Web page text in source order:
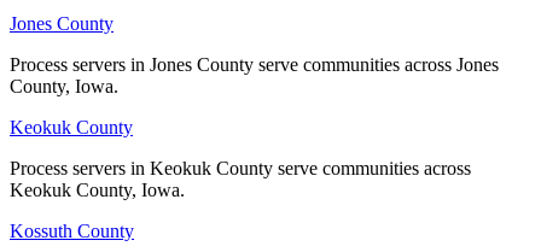
Pottawattamie County
No servers yet
Poweshiek County
No servers yet
Jones County
Process servers in Jones County serve communities across Jones
County, Iowa.
Keokuk County
Process servers in Keokuk County serve communities across
Keokuk County, Iowa.
Kossuth County
Jones County
Process servers in Jones County serve communities across Jones
County, Iowa.
Keokuk County
Process servers in Keokuk County serve communities across
Keokuk County, Iowa.
Kossuth County